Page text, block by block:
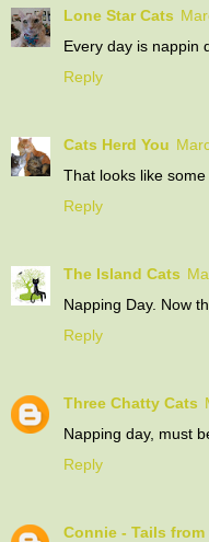
Lone Star Cats
Every day is nappin
Reply
Cats Herd You
That looks like
Reply
The Island Cats
Napping Day. Now
Reply
Three Chatty Cats
Napping day, must
Reply
Connie - Tails